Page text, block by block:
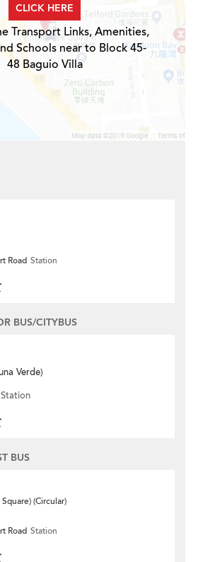
CLICK HERE
Transport Links, Amenities,
Schools near to Block 45-
48 Baguio Villa
Road Station
BUS/CITYBUS
Verde)
Station
BUS
(Circular)
Road Station